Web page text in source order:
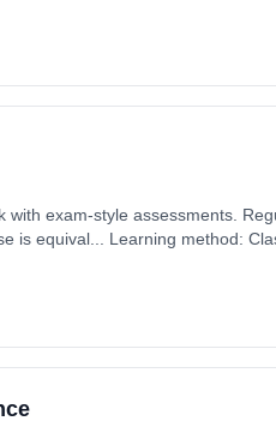
Regular classswork and